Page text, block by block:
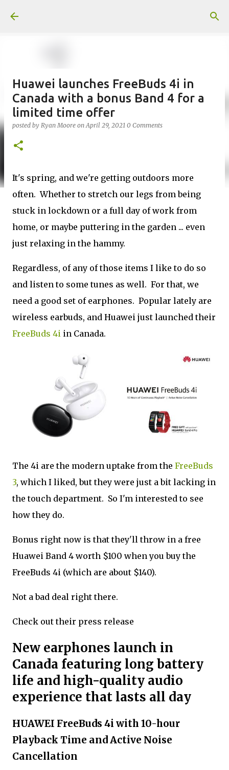
Huawei launches FreeBuds 4i in
Canada with a bonus Band 4 for a
limited time offer
posted by Ryan Moore onApril 29, 2021 0 Comments
It's spring, and we're getting outdoors more
often. Whether to stretch our legs from being
stuck in lockdown or a full day of work from
home, or maybe puttering in the garden ... even
just relaxing in the hammy.
Regardless, of any of those items I like to do so
and listen to some tunes as well. For that, we
need a good set of earphones. Popular lately are
wireless earbuds, and Huawei just launched their
FreeBuds 4i in Canada.
The 4i are the modern uptake from the FreeBuds
3, which I liked, but they were just a bit lacking in
the touch department. So I'm interested to see
how they do.
Bonus right now is that they'll throw in a free
Huawei Band 4 worth $100 when you buy the
FreeBuds 4i (which are about $140).
Not a bad deal right there.
Check out their press release
New earphones launch in
Canada featuring long battery
life and high-quality audio
experience that lasts all day
HUAWEI FreeBuds 4i with 10-hour
Playback Time and Active Noise
Cancellation